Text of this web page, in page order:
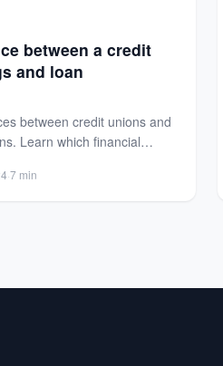
between a credit
and loan
between credit unions and
Learn which financial
·7 min